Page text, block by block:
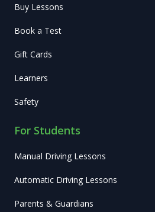
Buy Lessons
Book a Test
Gift Cards
Learners
Safety
For Students
Manual Driving Lessons
Automatic Driving Lessons
Parents & Guardians